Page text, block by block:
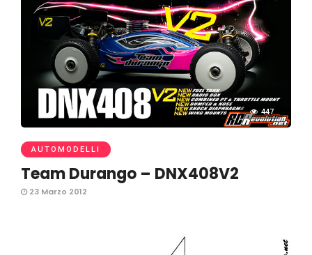
447
AUTOMODELLI
Team Durango – DNX408V2
23 Marzo 2012